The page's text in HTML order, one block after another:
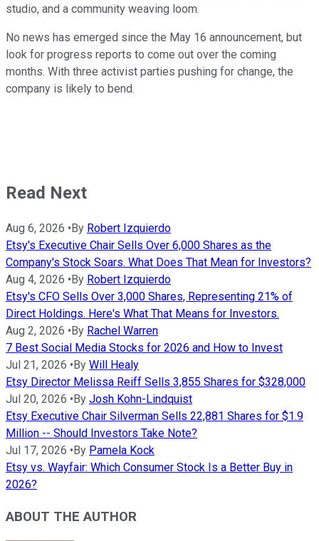
studio, and a community weaving loom.
No news has emerged since the May 16 announcement, but
look for progress reports to come out over the coming
months. With three activist parties pushing for change, the
company is likely to bend.
Read Next
Aug 6, 2026 • By Robert Izquierdo
Etsy's Executive Chair Sells Over 6,000 Shares as the
Company's Stock Soars. What Does That Mean for Investors?
Aug 4, 2026 • By Robert Izquierdo
Etsy's CFO Sells Over 3,000 Shares, Representing 21% of
Direct Holdings. Here's What That Means for Investors.
Aug 2, 2026 • By Rachel Warren
7 Best Social Media Stocks for 2026 and How to Invest
Jul 21, 2026 • By Will Healy
Etsy Director Melissa Reiff Sells 3,855 Shares for $328,000
Jul 20, 2026 • By Josh Kohn-Lindquist
Etsy Executive Chair Silverman Sells 22,881 Shares for $1.9
Million -- Should Investors Take Note?
Jul 17, 2026 • By Pamela Kock
Etsy vs. Wayfair: Which Consumer Stock Is a Better Buy in
2026?
ABOUT THE AUTHOR